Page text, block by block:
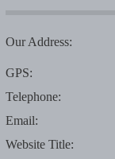
Our Address:
GPS:
Telephone:
Email:
Website Title: